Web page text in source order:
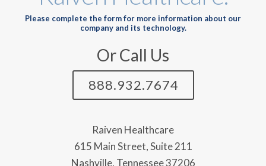
Please complete the form for more information about our
company and its technology.
Or Call Us
888.932.7674
Raiven Healthcare
615 Main Street, Suite 211
Nashville, Tennessee 37206